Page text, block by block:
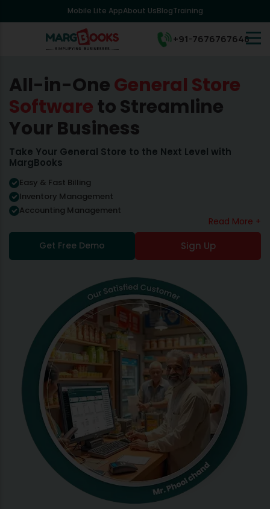
Mobile Lite AppAbout UsBlogTraining
+91-7676767648
All-in-OneGeneral Store
Softwareto Streamline
Your Business
Take Your General Store to the Next Level with
MargBooks
Easy & Fast Billing
Inventory Management
Accounting Management
Read More +
Get Free Demo
Sign Up